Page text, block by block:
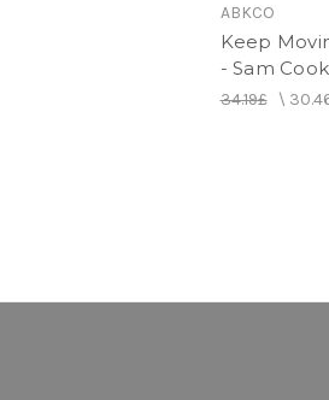
ABKCO
Keep
- Sam
34.19£\